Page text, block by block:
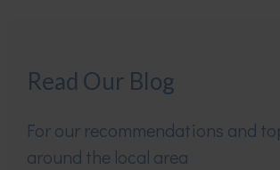
Read Our Blog
For our recommendations and
around the local area